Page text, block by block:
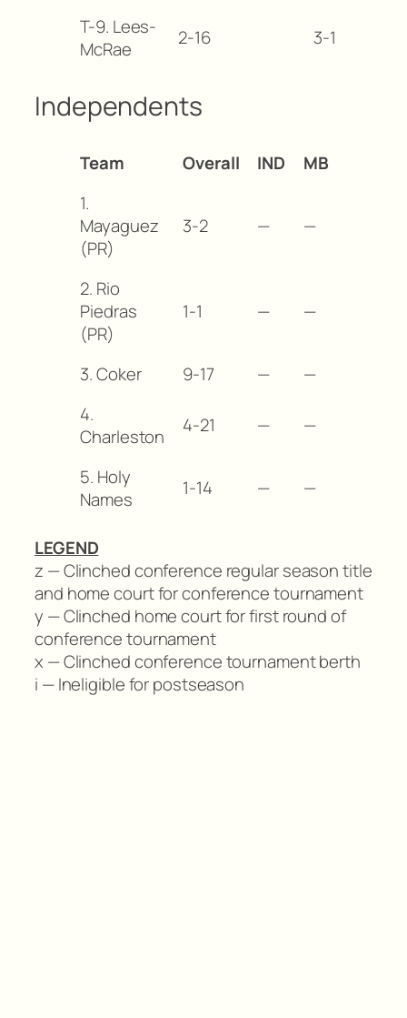
T-9. Lees-
McRae
2-16 3-19
Independents
Team Overall IND
MB
1.
Mayaguez
(PR)
3-2 — —
2. Rio
Piedras
(PR)
1-1 — —
3. Coker 9-17 —
—
4.
Charleston
4-21 — —
5. Holy
Names
1-14 — —
LEGEND
z — Clinched conference regular season title
and home court for conference tournament
y — Clinched home court for first round of
conference tournament
x — Clinched conference tournament berth
i — Ineligible for postseason